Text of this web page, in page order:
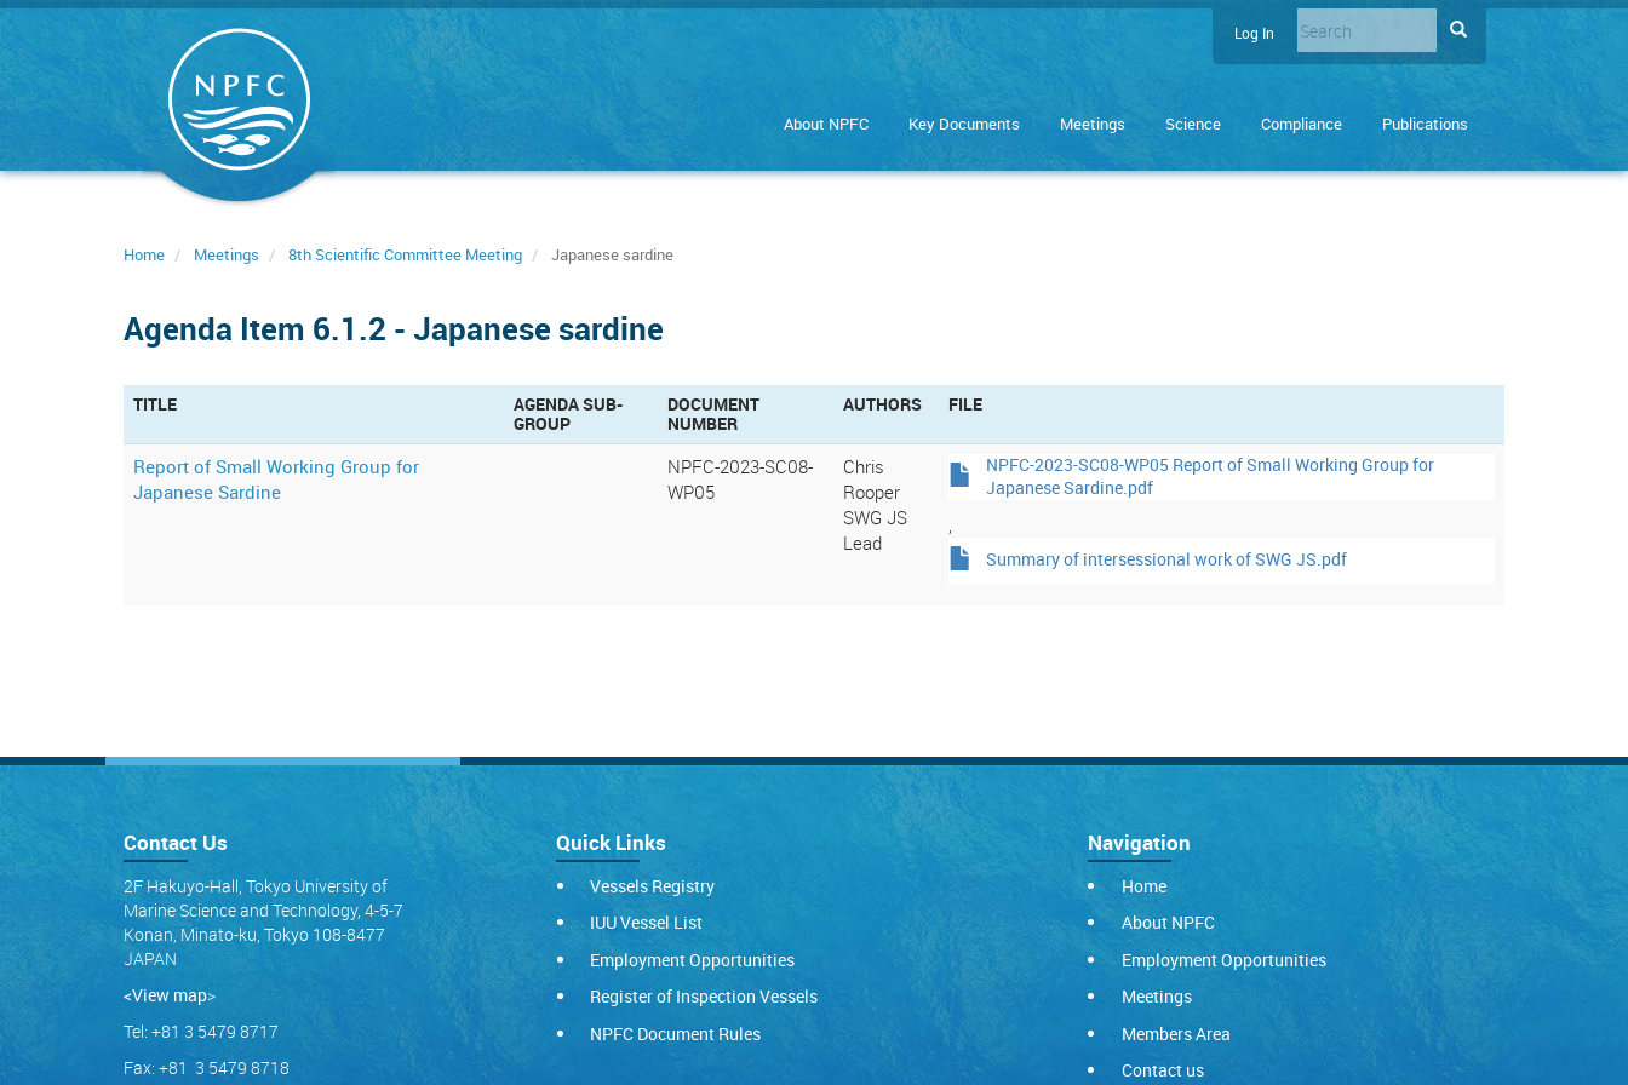
Skip
User
menu
Log In Search
Enter
you
to
About NPFC Key Documents Meetings Science Compliance Publications
Home Meetings 8th Scientific Committee Meeting Japanese sardine
Agenda Item 6.1.2 - Japanese sardine
TITLE
AGENDA SUB-
GROUP
DOCUMENT
NUMBER
AUTHORS FILE
Report of Small Working Group for
Japanese Sardine
NPFC-2023-SC08-
WP05
Chris
Rooper
SWG JS
Lead
NPFC-2023-SC08-WP05 Report of Small Working Group for
Japanese Sardine.pdf
,
Summary of intersessional work of SWG JS.pdf
Contact Us
2F Hakuyo-Hall, Tokyo University of
Marine Science and Technology, 4-5-7
Konan, Minato-ku, Tokyo 108-8477
JAPAN
<View map>
Tel: +81 3 5479 8717
Fax: +81 3 5479 8718
Quick Links
Vessels Registry
IUU Vessel List
Employment Opportunities
Register of Inspection Vessels
NPFC Document Rules
Navigation
Home
About NPFC
Employment Opportunities
Meetings
Members Area
Contact us